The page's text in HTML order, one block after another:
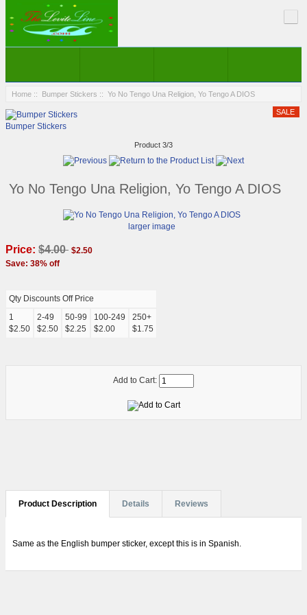
Home :: Bumper Stickers :: Yo No Tengo Una Religion, Yo Tengo A DIOS
Bumper Stickers
Product 3/3
Yo No Tengo Una Religion, Yo Tengo A DIOS
larger image
Price: $4.00 $2.50
Save: 38% off
Qty Discounts Off Price
1
$2.50
2-49
$2.50
50-99
$2.25
100-249
$2.00
250+
$1.75
Add to Cart:
Product Description Details Reviews
Same as the English bumper sticker, except this is in Spanish.